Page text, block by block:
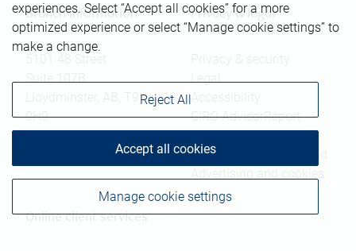
Branch information
T9V
0H9
Privacy & legal
CIRO AdvisorReport
Member-Canadian
Investor Protection Fund
Online client services
experiences. Select “Accept all cookies” for a more
optimized experience or select “Manage cookie settings” to
make a change.
Manage cookie settings
Reject All
Accept all cookies